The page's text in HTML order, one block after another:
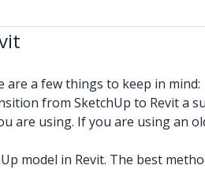
are a few things to keep in mind:
from SketchUp to Revit a
are using. If you are using an
model in Revit. The best